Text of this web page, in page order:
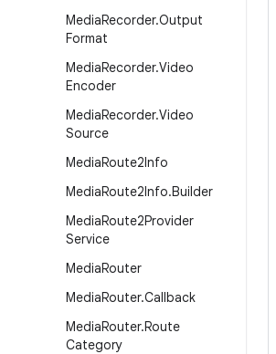
MediaRecorder.Output
Format
MediaRecorder.Video
Encoder
MediaRecorder.Video
Source
MediaRoute2Info
MediaRoute2Info.Builder
MediaRoute2Provider
Service
MediaRouter
MediaRouter.Callback
MediaRouter.Route
Category